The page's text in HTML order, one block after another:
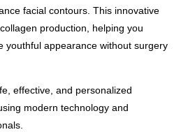
facial contours. This innovative
production, helping you
youthful appearance without surgery
effective, and personalized
modern technology and